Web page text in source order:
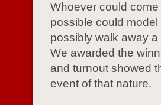
Whoever could
possible could
possibly walk away
We awarded the
and turnout showed
event of that nature.